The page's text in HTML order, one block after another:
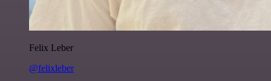
Felix Leber
@felixleber